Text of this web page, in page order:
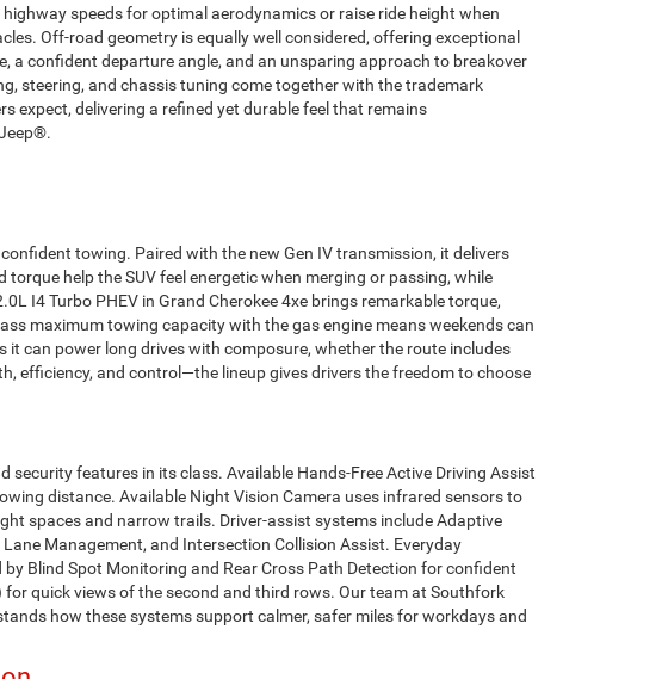
highway speeds for optimal aerodynamics or raise ride height when
Off-road geometry is equally well considered, offering exceptional
a confident departure angle, and an unsparing approach to breakover
steering, and chassis tuning come together with the trademark
expect, delivering a refined yet durable feel that remains
towing. Paired with the new Gen IV transmission, it delivers
help the SUV feel energetic when merging or passing, while
I4 Turbo PHEV in Grand Cherokee 4xe brings remarkable torque,
maximum towing capacity with the gas engine means weekends can
it can power long drives with composure, whether the route includes
efficiency, and control—the lineup gives drivers the freedom to choose
features in its class. Available Hands-Free Active Driving Assist
distance. Available Night Vision Camera uses infrared sensors to
spaces and narrow trails. Driver-assist systems include Adaptive
Management, and Intersection Collision Assist. Everyday
Blind Spot Monitoring and Rear Cross Path Detection for confident
quick views of the second and third rows. Our team at Southfork
how these systems support calmer, safer miles for workdays and